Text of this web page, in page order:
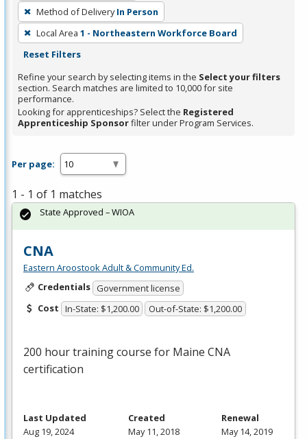
press
Enter
or
Spacebar.
Method of Delivery In Person
Local Area 1 - Northeastern Workforce Board
Reset Filters
Refine your search by selecting items in the Select your filters
section. Search matches are limited to 10,000 for site
performance.
Looking for apprenticeships? Select the Registered
Apprenticeship Sponsorfilter under Program Services.
Per page:
1 - 1 of 1 matches
CNA
Eastern Aroostook Adult & Community Ed.
Credentials Government license
Cost In-State: $1,200.00 Out-of-State: $1,200.00
200 hour training course for Maine CNA
certification
State Approved – WIOA
Last Updated
Aug 19, 2024
Created
May 11, 2018
Renewal
May 14, 2019